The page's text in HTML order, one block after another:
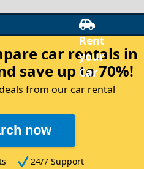
car rentals in
save up to 70%!
from our car rental
now
24/7 Support